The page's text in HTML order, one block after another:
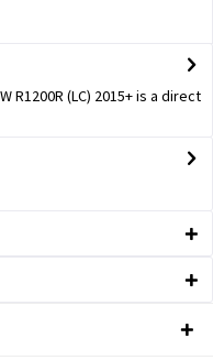
R1200R (LC) 2015+ is a direct